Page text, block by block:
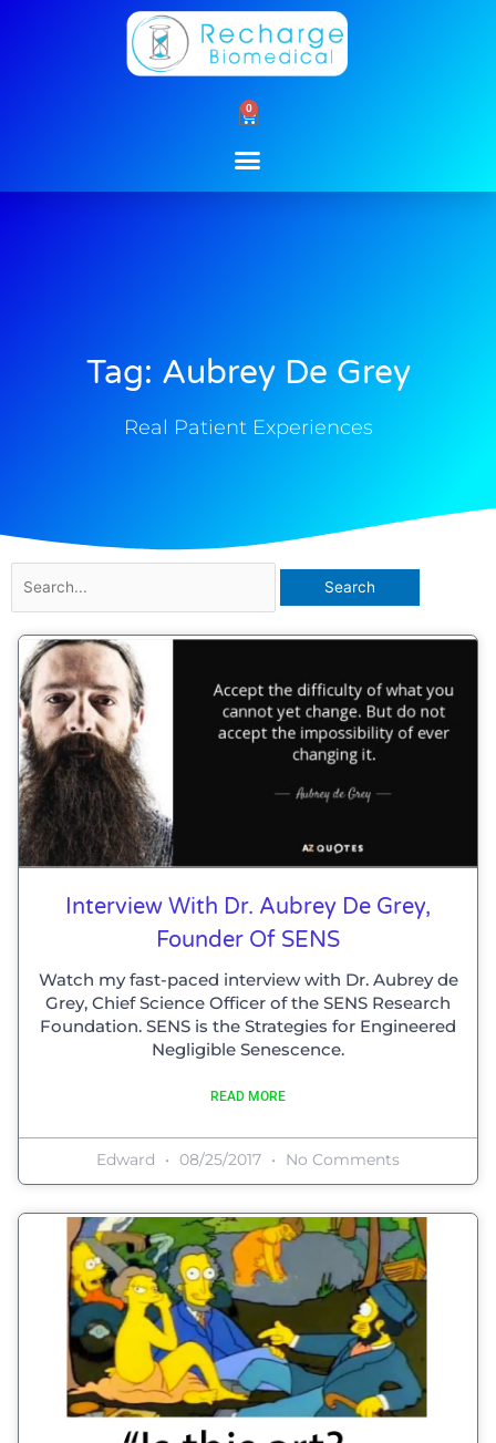
0
Cart
Tag: Aubrey De Grey
Real Patient Experiences
for:
Interview With Dr. Aubrey De Grey,
Founder Of SENS
Watch my fast-paced interview with Dr. Aubrey de
Grey, Chief Science Officer of the SENS Research
Foundation. SENS is the Strategies for Engineered
Negligible Senescence.
READ MORE
Edward 08/25/2017 No Comments